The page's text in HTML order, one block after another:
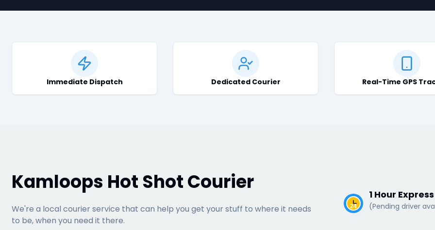
Immediate Dispatch Dedicated Courier Real-Time GPS
Kamloops Hot Shot Courier
We're a local courier service that can help you get your stuff to where it needs
to be, when you need it there.
24
1 Hour
(Pending driver